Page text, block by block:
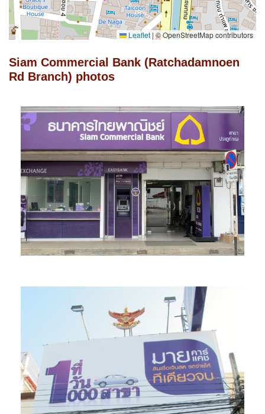
Leaflet | © OpenStreetMap contributors
Siam Commercial Bank (Ratchadamnoen
Rd Branch) photos